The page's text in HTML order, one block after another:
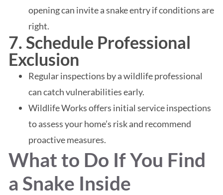
opening can invite a snake entry if conditions are
right.
7. Schedule Professional
Exclusion
Regular inspections by a wildlife professional
can catch vulnerabilities early.
Wildlife Works offers initial service inspections
to assess your home’s risk and recommend
proactive measures.
What to Do If You Find
a Snake Inside